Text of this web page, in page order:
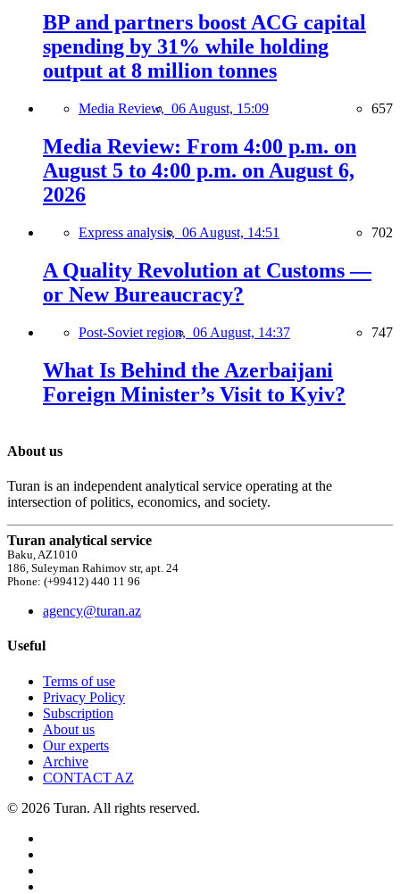
BP and partners boost ACG capital
spending by 31% while holding
output at 8 million tonnes
Media Review, 06 August, 15:09 657
Media Review: From 4:00 p.m. on
August 5 to 4:00 p.m. on August 6,
2026
Express analysis, 06 August, 14:51 702
A Quality Revolution at Customs —
or New Bureaucracy?
Post-Soviet region, 06 August, 14:37 747
What Is Behind the Azerbaijani
Foreign Minister’s Visit to Kyiv?
About us
Turan is an independent analytical service operating at the
intersection of politics, economics, and society.
Turan analytical service
Baku, AZ1010
186, Suleyman Rahimov str, apt. 24
Phone: (+99412) 440 11 96
agency@turan.az
Useful
Terms of use
Privacy Policy
Subscription
About us
Our experts
Archive
CONTACT AZ
© 2026 Turan. All rights reserved.